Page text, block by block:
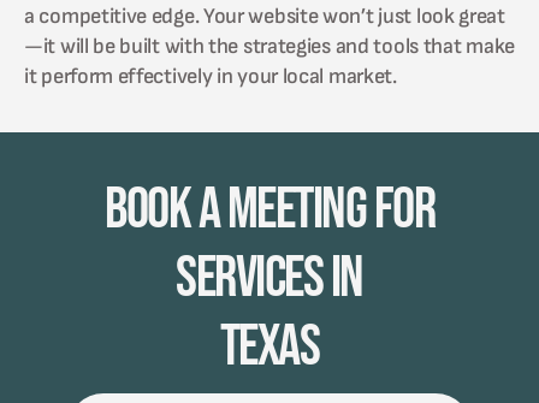
a competitive edge. Your website won’t just look great
—it will be built with the strategies and tools that make
it perform effectively in your local market.
Book A Meeting for
Services in
Texas